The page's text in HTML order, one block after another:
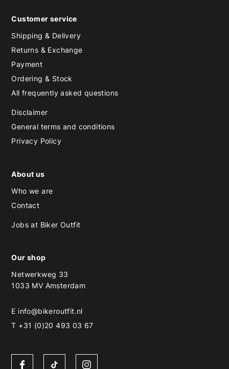
Customer service
Shipping & Delivery
Returns & Exchange
Payment
Ordering & Stock
All frequently asked questions
Disclaimer
General terms and conditions
Privacy Policy
About us
Who we are
Contact
Jobs at Biker Outfit
Our shop
Netwerkweg 33
1033 MV Amsterdam
E info@bikeroutfit.nl
T +31 (0)20 493 03 67